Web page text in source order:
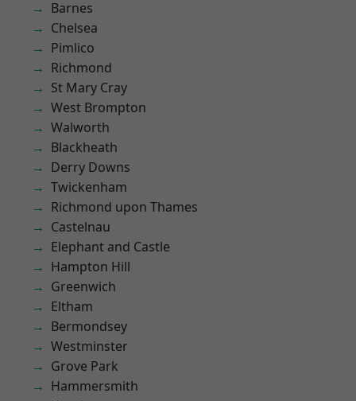
Barnes
Chelsea
Pimlico
Richmond
St Mary Cray
West Brompton
Walworth
Blackheath
Derry Downs
Twickenham
Richmond upon Thames
Castelnau
Elephant and Castle
Hampton Hill
Greenwich
Eltham
Bermondsey
Westminster
Grove Park
Hammersmith